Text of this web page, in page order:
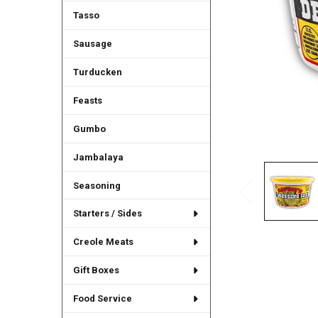
Tasso
Sausage
Turducken
Feasts
Gumbo
Jambalaya
Seasoning
Starters / Sides
Creole Meats
Gift Boxes
Food Service